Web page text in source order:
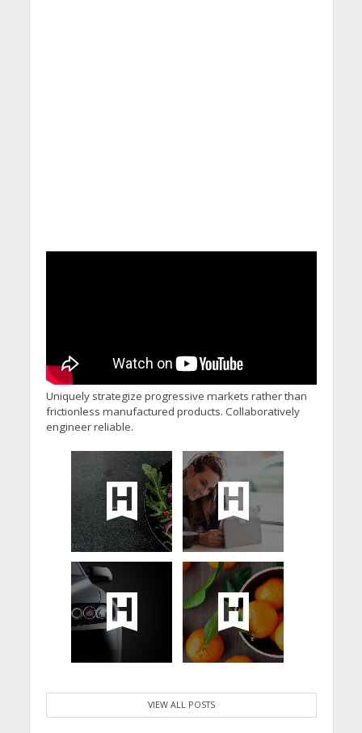
Uniquely strategize progressive markets rather than
frictionless manufactured products. Collaboratively
engineer reliable.
VIEW ALL POSTS